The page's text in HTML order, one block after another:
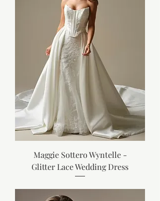
Maggie Sottero Wyntelle -
Glitter Lace Wedding Dress